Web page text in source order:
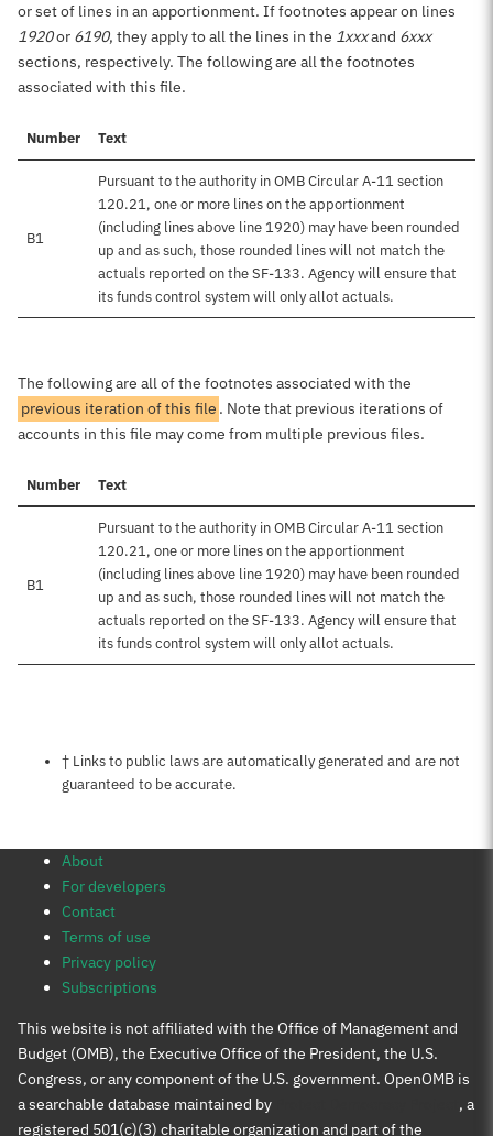
or set of lines in an apportionment. If footnotes appear on lines
1920or 6190, they apply to all the lines in the 1xxxand 6xxx
sections, respectively. The following are all the footnotes
associated with this file.
Number Text
B1
Pursuant to the authority in OMB Circular A-11 section
120.21, one or more lines on the apportionment
(including lines above line 1920) may have been rounded
up and as such, those rounded lines will not match the
actuals reported on the SF-133. Agency will ensure that
its funds control system will only allot actuals.
The following are all of the footnotes associated with the
previous iteration of this file . Note that previous iterations of
accounts in this file may come from multiple previous files.
Number Text
B1
Pursuant to the authority in OMB Circular A-11 section
120.21, one or more lines on the apportionment
(including lines above line 1920) may have been rounded
up and as such, those rounded lines will not match the
actuals reported on the SF-133. Agency will ensure that
its funds control system will only allot actuals.
Notes about this page
† Links to public laws are automatically generated and are not
guaranteed to be accurate.
About
For developers
Contact
Terms of use
Privacy policy
Subscriptions
This website is not affiliated with the Office of Management and
Budget (OMB), the Executive Office of the President, the U.S.
Congress, or any component of the U.S. government. OpenOMB is
a searchable database maintained by
, a
registered 501(c)(3) charitable organization and part of the